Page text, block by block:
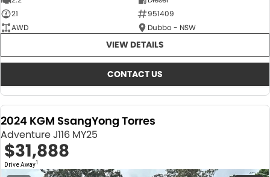
21
951409
AWD
Dubbo - NSW
VIEW DETAILS
CONTACT US
2024 KGM SsangYong Torres
Adventure J116 MY25
$31,888
Drive Away1